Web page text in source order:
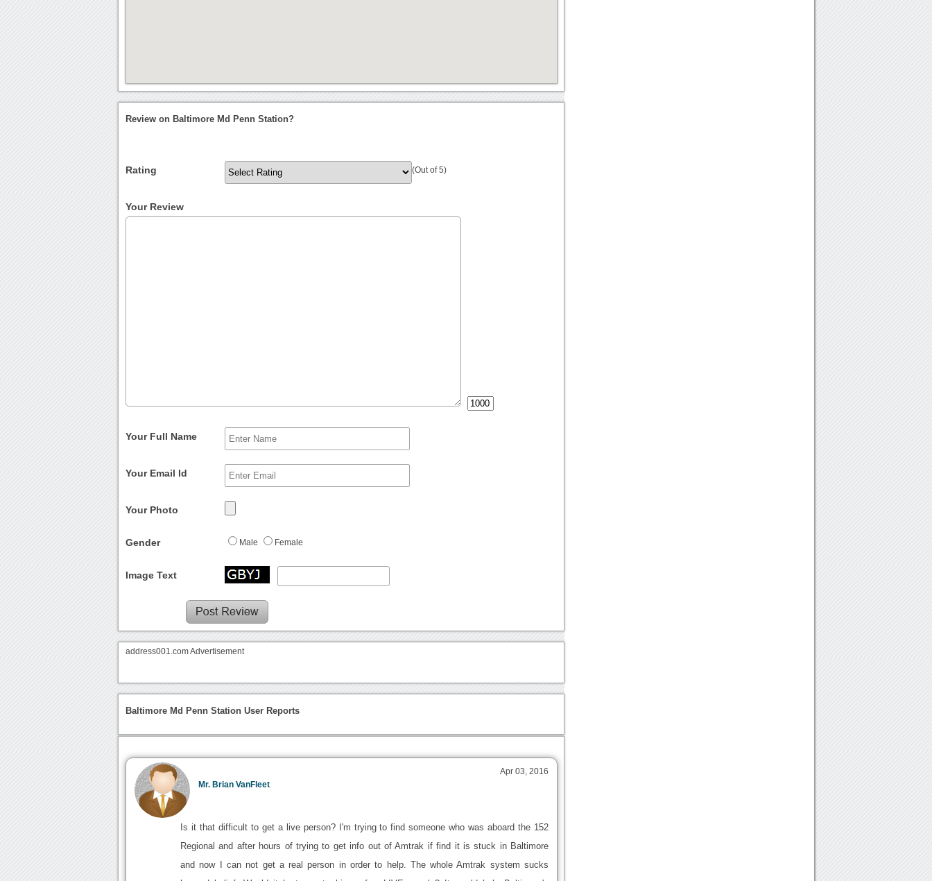
Review on Baltimore Md Penn Station?
Rating (Out of 5)
Your Review
Your Full Name
Your Email Id
Your Photo
Gender Male Female
Image Text
address001.com Advertisement
Baltimore Md Penn Station User Reports
Mr. Brian VanFleet
Apr 03, 2016
Is it that difficult to get a live person? I'm trying to find someone who was aboard the 152
Regional and after hours of trying to get info out of Amtrak if find it is stuck in Baltimore
and now I can not get a real person in order to help. The whole Amtrak system sucks